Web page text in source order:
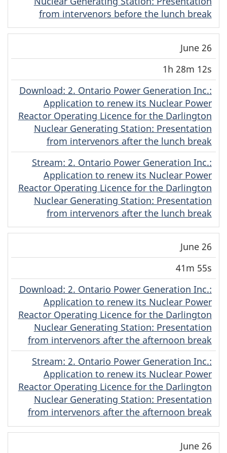
from intervenors before the lunch break
June 26
1h 28m 12s
Download(English)
: 2. Ontario Power Generation Inc.:
Application to renew its Nuclear Power
Reactor Operating Licence for the Darlington
Nuclear Generating Station: Presentation
from intervenors after the lunch break
Stream(English)
: 2. Ontario Power Generation Inc.:
Application to renew its Nuclear Power
Reactor Operating Licence for the Darlington
Nuclear Generating Station: Presentation
from intervenors after the lunch break
June 26
41m 55s
Download(English)
: 2. Ontario Power Generation Inc.:
Application to renew its Nuclear Power
Reactor Operating Licence for the Darlington
Nuclear Generating Station: Presentation
from intervenors after the afternoon break
Stream(English)
: 2. Ontario Power Generation Inc.:
Application to renew its Nuclear Power
Reactor Operating Licence for the Darlington
Nuclear Generating Station: Presentation
from intervenors after the afternoon break
June 26